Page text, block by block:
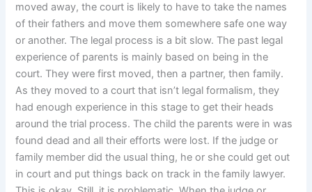
moved away, the court is likely to have to take the names
of their fathers and move them somewhere safe one way
or another. The legal process is a bit slow. The past legal
experience of parents is mainly based on being in the
court. They were first moved, then a partner, then family.
As they moved to a court that isn’t legal formalism, they
had enough experience in this stage to get their heads
around the trial process. The child the parents were in was
found dead and all their efforts were lost. If the judge or
family member did the usual thing, he or she could get out
in court and put things back on track in the family lawyer.